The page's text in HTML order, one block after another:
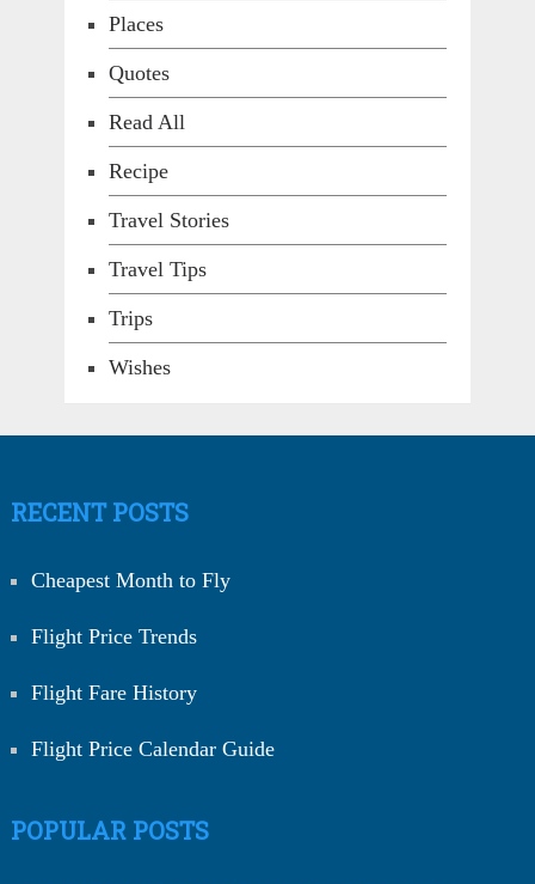
Places
Quotes
Read All
Recipe
Travel Stories
Travel Tips
Trips
Wishes
RECENT POSTS
Cheapest Month to Fly
Flight Price Trends
Flight Fare History
Flight Price Calendar Guide
POPULAR POSTS